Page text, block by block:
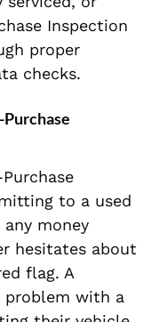
Inspection
proper
checks.
Purchase
to a used
money
hesitates about
flag. A
problem with a